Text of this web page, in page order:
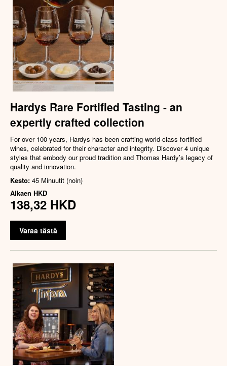
Hardys Rare Fortified Tasting - an
expertly crafted collection
For over 100 years, Hardys has been crafting world-class fortified
wines, celebrated for their character and integrity. Discover 4 unique
styles that embody our proud tradition and Thomas Hardy’s legacy of
quality and innovation.
Kesto: 45 Minuutit (noin)
Alkaen HKD
138,32 HKD
Varaa tästä